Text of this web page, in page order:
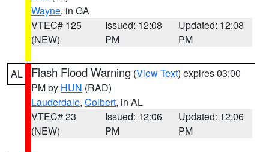
Wayne, in GA
VTEC# 125
(NEW)
Issued: 12:08
PM
Updated: 12:08
PM
AL Flash Flood Warning (View Text) expires 03:00
PM by HUN (RAD)
Lauderdale, Colbert, in AL
VTEC# 23
(NEW)
Issued: 12:06
PM
Updated: 12:06
PM